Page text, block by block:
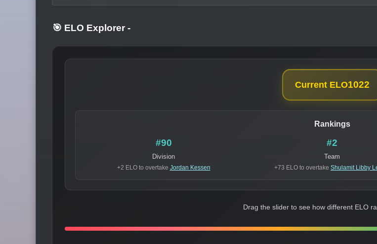
🎯 ELO Explorer -
Current ELO1022
Rankings
#90
Division
+2 ELO to overtake Jordan Kessen
#2
Team
+73 ELO to overtake Shulamit Libby
Drag the slider to see how different ELO